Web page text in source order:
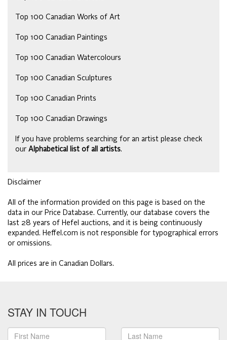
Top 100 Canadian Works of Art
Top 100 Canadian Paintings
Top 100 Canadian Watercolours
Top 100 Canadian Sculptures
Top 100 Canadian Prints
Top 100 Canadian Drawings
If you have problems searching for an artist please check
our Alphabetical list of all artists.
Disclaimer
All of the information provided on this page is based on the
data in our Price Database. Currently, our database covers the
last 28 years of Hefel auctions, and it is being continuously
expanded. Heffel.com is not responsible for typographical errors
or omissions.
All prices are in Canadian Dollars.
STAY IN TOUCH